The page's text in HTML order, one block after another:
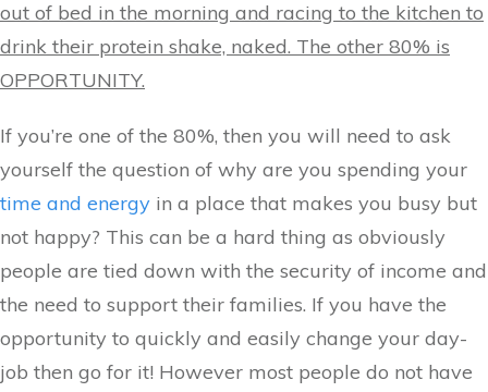
out of bed in the morning and racing to the kitchen to
drink their protein shake, naked. The other 80% is
OPPORTUNITY.
If you’re one of the 80%, then you will need to ask
yourself the question of why are you spending your
time and energy in a place that makes you busy but
not happy? This can be a hard thing as obviously
people are tied down with the security of income and
the need to support their families. If you have the
opportunity to quickly and easily change your day-
job then go for it! However most people do not have